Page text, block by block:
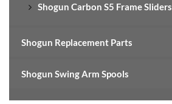
Shogun Carbon S5 Frame Sliders
Shogun Replacement Parts
Shogun Swing Arm Spools